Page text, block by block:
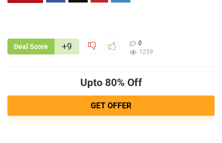
Deal Score +9
0
1259
Upto 80% Off
GET OFFER